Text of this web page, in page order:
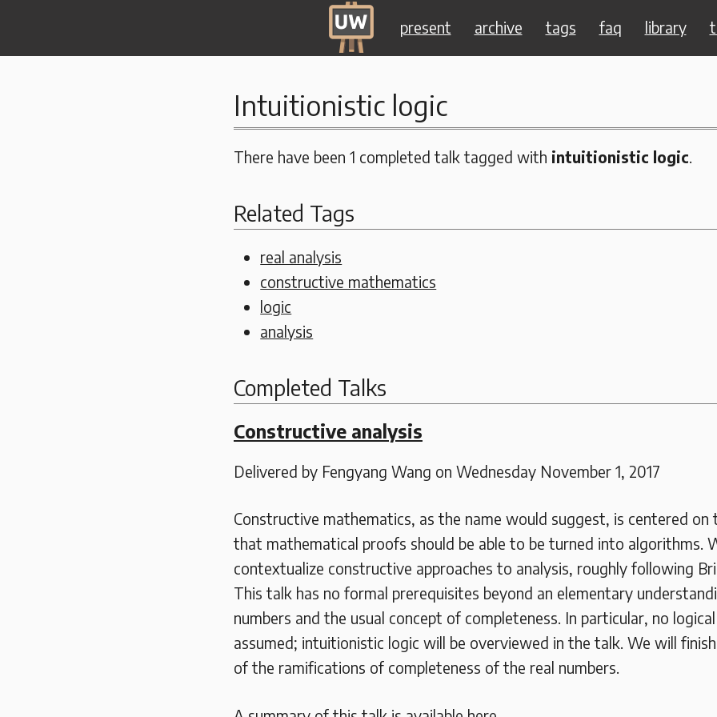
present archive tags faq library
Intuitionistic logic
There have been 1 completed talk tagged with intuitionistic logic
Related Tags
real analysis
constructive mathematics
logic
analysis
Completed Talks
Constructive analysis
Delivered by Fengyang Wang on Wednesday November 1, 2017
Constructive mathematics, as the name would suggest, is centered on
that mathematical proofs should be able to be turned into algorithms.
contextualize constructive approaches to analysis, roughly following
This talk has no formal prerequisites beyond an elementary
numbers and the usual concept of completeness. In particular, no
assumed; intuitionistic logic will be overviewed in the talk. We will
of the ramifications of completeness of the real numbers.